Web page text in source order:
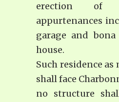
erection of
appurtenances
garage and bona
house.
Such residence as
shall face
no structure